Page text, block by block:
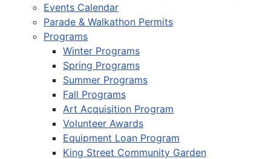
Events Calendar
Parade & Walkathon Permits
Programs
Winter Programs
Spring Programs
Summer Programs
Fall Programs
Art Acquisition Program
Volunteer Awards
Equipment Loan Program
King Street Community Garden